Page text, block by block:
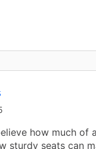
how much of a
sturdy seats can